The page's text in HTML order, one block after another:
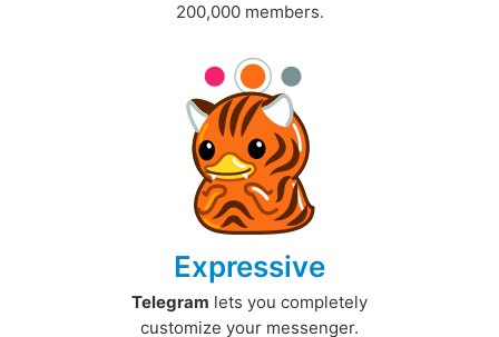
200,000 members.
Expressive
Telegram lets you completely
customize your messenger.